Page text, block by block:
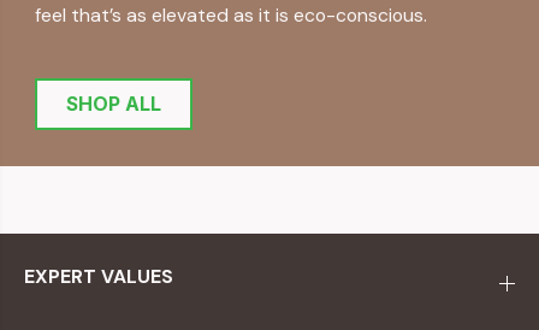
feel that’s as elevated as it is eco-conscious.
SHOP ALL
EXPERT VALUES